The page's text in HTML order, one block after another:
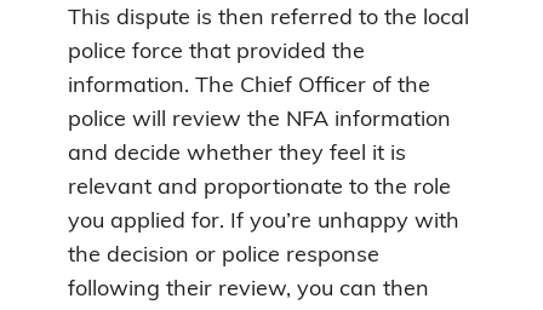
This dispute is then referred to the local
police force that provided the
information. The Chief Officer of the
police will review the NFA information
and decide whether they feel it is
relevant and proportionate to the role
you applied for. If you’re unhappy with
the decision or police response
following their review, you can then